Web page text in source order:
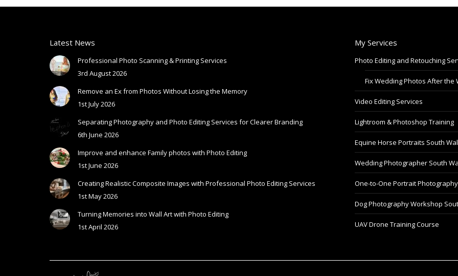
Latest News
Professional Photo Scanning & Printing Services
3rd August 2026
Remove an Ex from Photos Without Losing the Memory
1st July 2026
Separating Photography and Photo Editing Services for Clearer Branding
6th June 2026
Improve and enhance Family photos with Photo Editing
1st June 2026
Creating Realistic Composite Images with Professional Photo Editing Services
1st May 2026
Turning Memories into Wall Art with Photo Editing
1st April 2026
My Services
Photo Editing and Retouching
Fix Wedding Photos After
Video Editing Services
Lightroom & Photoshop Training
Equine Horse Portraits South
Wedding Photographer South
One-to-One Portrait
Dog Photography Workshop
UAV Drone Training Course